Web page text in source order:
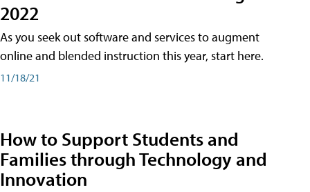
2022
As you seek out software and services to augment
online and blended instruction this year, start here.
11/18/21
How to Support Students and
Families through Technology and
Innovation